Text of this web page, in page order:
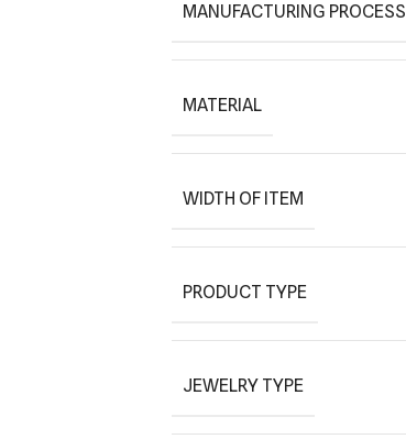
MANUFACTURING PROCESS
MATERIAL
WIDTH OF ITEM
PRODUCT TYPE
JEWELRY TYPE